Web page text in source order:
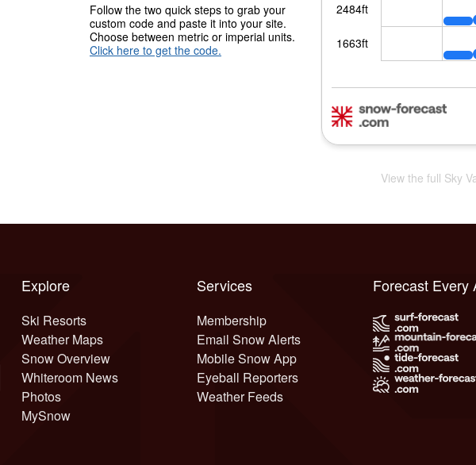
Follow the two quick steps to grab your
custom code and paste it into your site.
Choose between metric or imperial units.
Click here to get the code.
View the full Sky
Explore
Ski Resorts
Weather Maps
Snow Overview
Whiteroom News
Photos
MySnow
Services
Membership
Email Snow Alerts
Mobile Snow App
Eyeball Reporters
Weather Feeds
Forecast Every